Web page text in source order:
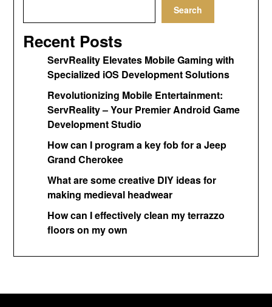
Search
Recent Posts
ServReality Elevates Mobile Gaming with
Specialized iOS Development Solutions
Revolutionizing Mobile Entertainment:
ServReality – Your Premier Android Game
Development Studio
How can I program a key fob for a Jeep
Grand Cherokee
What are some creative DIY ideas for
making medieval headwear
How can I effectively clean my terrazzo
floors on my own